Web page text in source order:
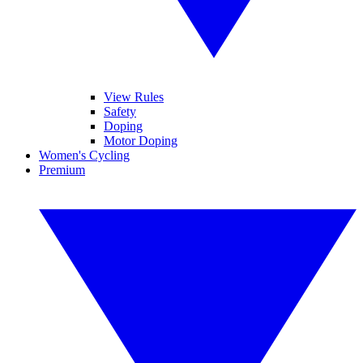
View Rules
Safety
Doping
Motor Doping
Women's Cycling
Premium